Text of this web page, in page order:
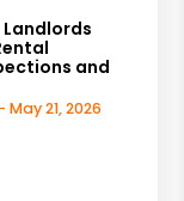
and
21, 2026